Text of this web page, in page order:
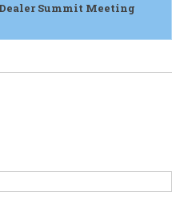
Summit Meeting